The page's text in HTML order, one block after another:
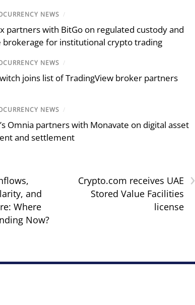
NEWS /
partners with BitGo on regulated custody and
brokerage for institutional crypto trading
NEWS /
joins list of TradingView broker partners
NEWS /
Omnia partners with Monavate on digital asset
and settlement
and
Where
Now?
›
Crypto.com receives UAE
Stored Value Facilities
license